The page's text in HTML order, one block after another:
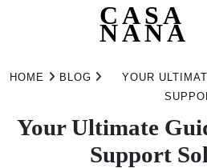
CASA
NANA
HOME BLOG
YOUR
Your Ultimate
Support